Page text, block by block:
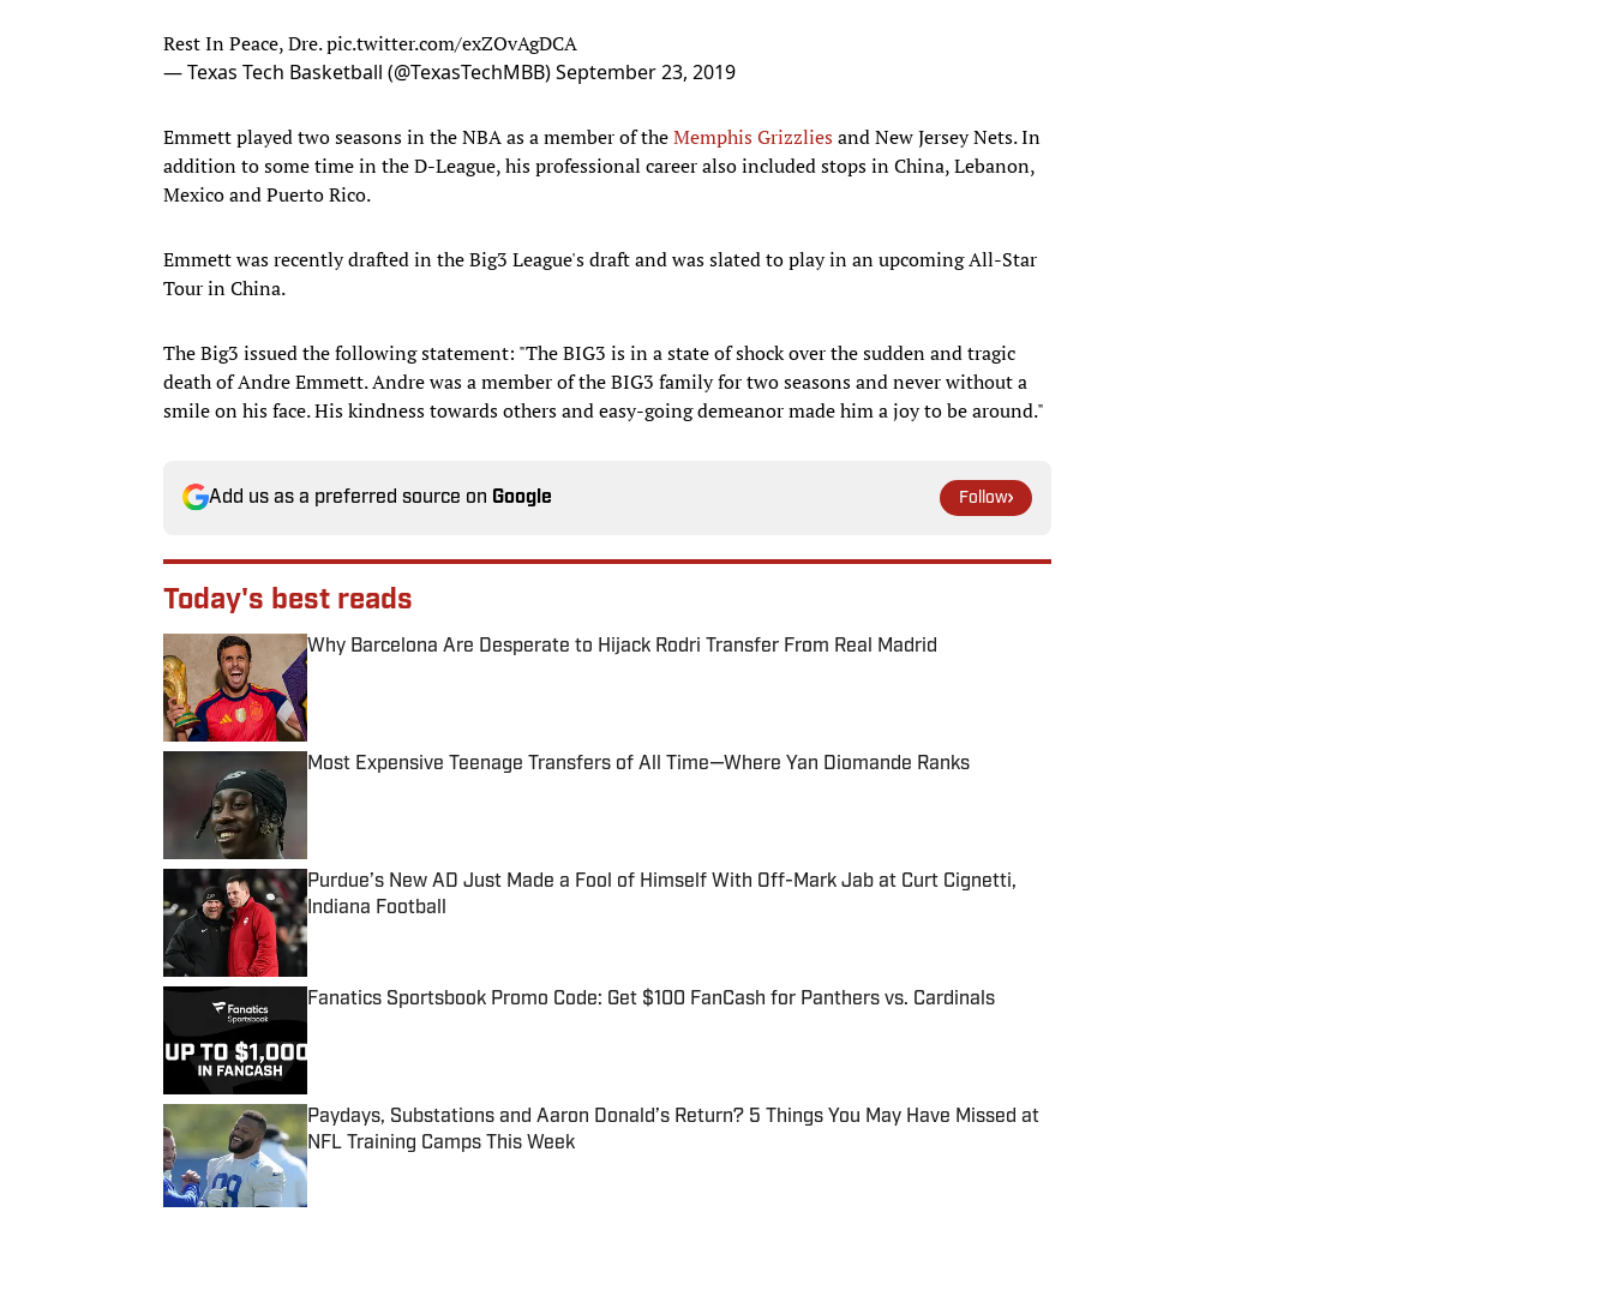
Rest In Peace, Dre.pic.twitter.com/exZOvAgDCA
— Texas Tech Basketball (@TexasTechMBB)September 23, 2019
Emmett played two seasons in the NBA as a member of theMemphis Grizzliesand New Jersey Nets. In
addition to some time in the D-League, his professional career also included stops in China, Lebanon,
Mexico and Puerto Rico.
Emmett was recently drafted in the Big3 League's draft and was slated to play in an upcoming All-Star
Tour in China.
The Big3 issued the following statement: "The BIG3 is in a state of shock over the sudden and tragic
death of Andre Emmett. Andre was a member of the BIG3 family for two seasons and never without a
smile on his face. His kindness towards others and easy-going demeanor made him a joy to be around."
Add us as a preferred source on Google Follow
Today's best reads
Why Barcelona Are Desperate to Hijack Rodri Transfer From Real Madrid
Published by on Invalid Date
Most Expensive Teenage Transfers of All Time—Where Yan Diomande Ranks
Purdue’s New AD Just Made a Fool of Himself With Off-Mark Jab at Curt Cignetti,
Indiana Football
Published by on Invalid Date
Fanatics Sportsbook Promo Code: Get $100 FanCash for Panthers vs. Cardinals
Published by on Invalid Date
Paydays, Substations and Aaron Donald’s Return? 5 Things You May Have Missed at
NFL Training Camps This Week
Published by on Invalid Date